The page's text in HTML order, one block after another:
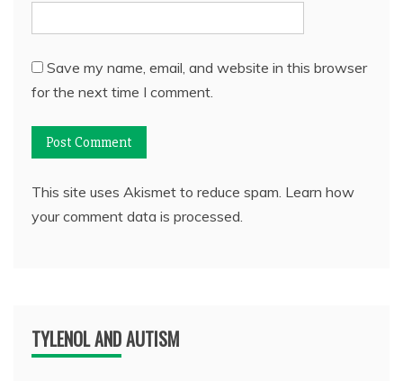
Save my name, email, and website in this browser
for the next time I comment.
This site uses Akismet to reduce spam. Learn how
your comment data is processed.
TYLENOL AND AUTISM